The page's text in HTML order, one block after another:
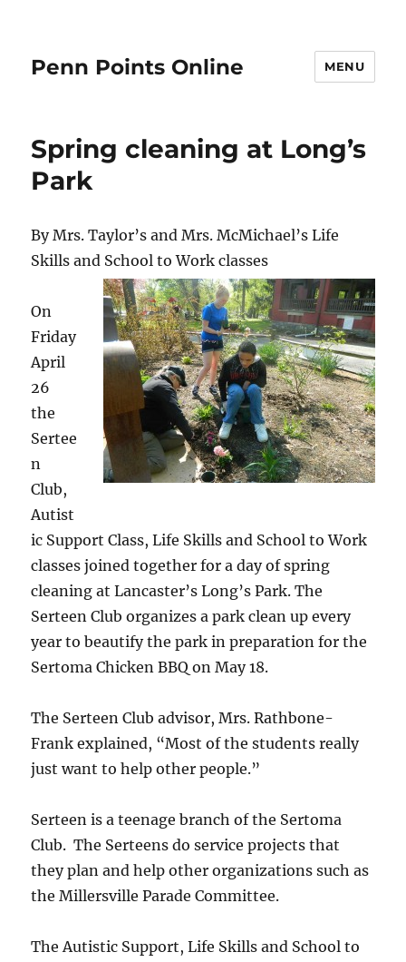
Penn Points Online MENU
Spring cleaning at Long’s
Park
By Mrs. Taylor’s and Mrs. McMichael’s Life
Skills and School to Work classes
On
Friday
April
26
the
Sertee
n
Club,
Autist
ic Support Class, Life Skills and School to Work
classes joined together for a day of spring
cleaning at Lancaster’s Long’s Park. The
Serteen Club organizes a park clean up every
year to beautify the park in preparation for the
Sertoma Chicken BBQ on May 18.
The Serteen Club advisor, Mrs. Rathbone-
Frank explained, “Most of the students really
just want to help other people.”
Serteen is a teenage branch of the Sertoma
Club. The Serteens do service projects that
they plan and help other organizations such as
the Millersville Parade Committee.
The Autistic Support, Life Skills and School to